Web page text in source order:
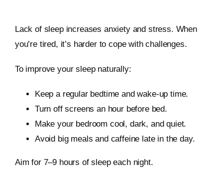
Lack of sleep increases anxiety and stress. When
you’re tired, it’s harder to cope with challenges.
To improve your sleep naturally:
Keep a regular bedtime and wake-up time.
Turn off screens an hour before bed.
Make your bedroom cool, dark, and quiet.
Avoid big meals and caffeine late in the day.
Aim for 7–9 hours of sleep each night.